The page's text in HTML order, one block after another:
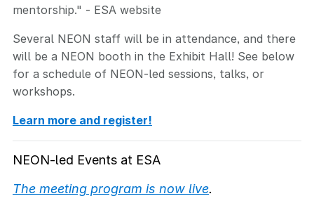
mentorship." - ESA website
Several NEON staff will be in attendance, and there
will be a NEON booth in the Exhibit Hall! See below
for a schedule of NEON-led sessions, talks, or
workshops.
Learn more and register!
NEON-led Events at ESA
The meeting program is now live.